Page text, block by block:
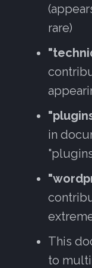
rare)
in
This
to